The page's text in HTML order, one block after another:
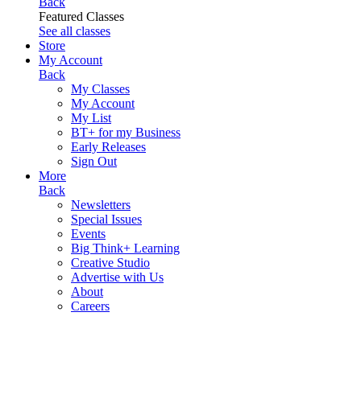
Featured Classes
See all classes
Store
My Account
Back
My Classes
My Account
My List
BT+ for my Business
Early Releases
Sign Out
More
Back
Newsletters
Special Issues
Events
Big Think+ Learning
Creative Studio
Advertise with Us
About
Careers